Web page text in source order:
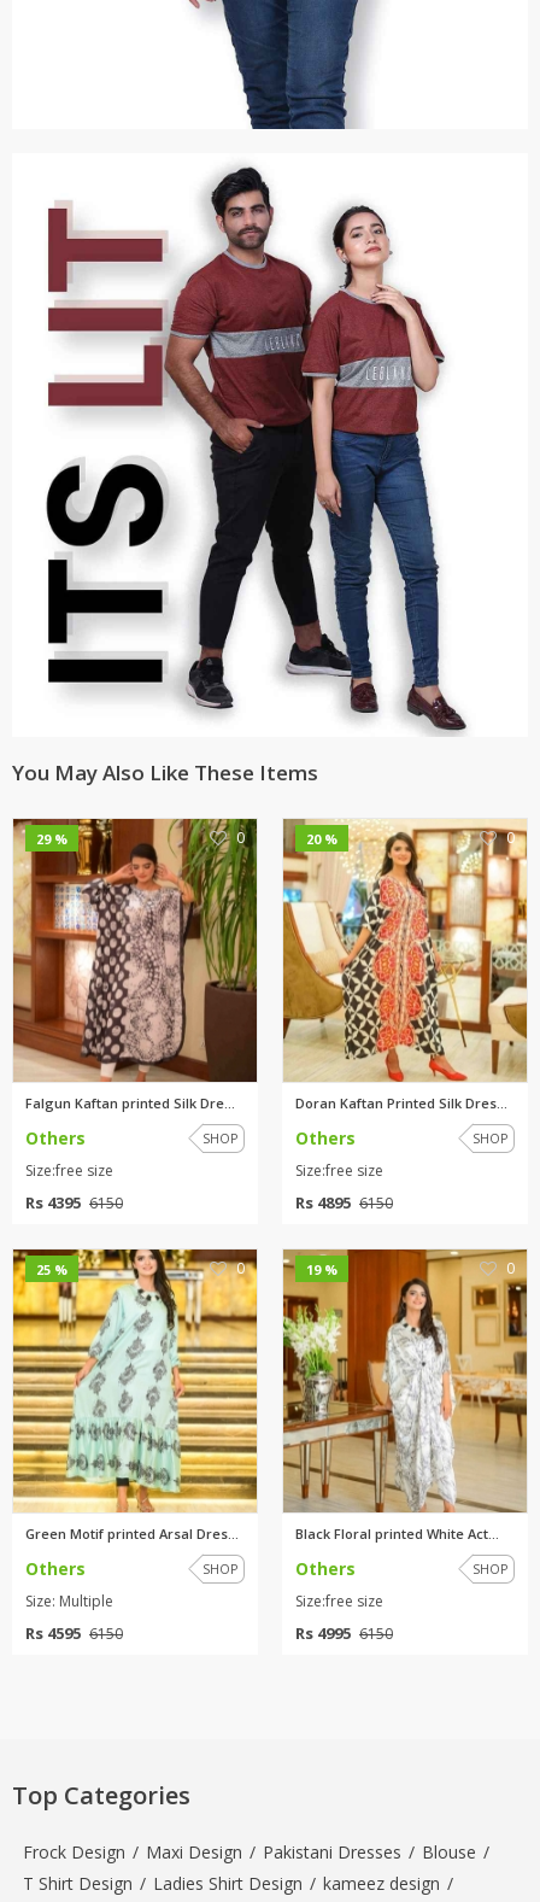
You May Also Like These Items
29 % 0
Falgun Kaftan printed Silk Dre...
Others SHOP
Size:free size
Rs 4395 6150
20 % 0
Doran Kaftan Printed Silk Dres...
Others SHOP
Size:free size
Rs 4895 6150
25 % 0
Green Motif printed Arsal Dres...
Others SHOP
Size: Multiple
Rs 4595 6150
19 % 0
Black Floral printed White Act...
Others SHOP
Size:free size
Rs 4995 6150
Top Categories
Frock Design / Maxi Design / Pakistani Dresses / Blouse /
T Shirt Design / Ladies Shirt Design / kameez design /